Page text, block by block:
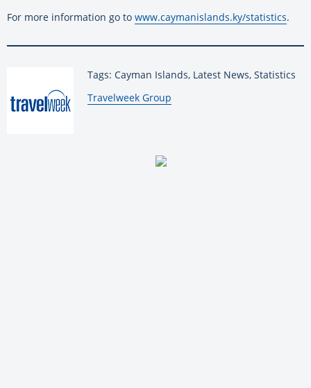
For more information go to www.caymanislands.ky/statistics.
Tags: Cayman Islands, Latest News, Statistics
By:
Travelweek Group